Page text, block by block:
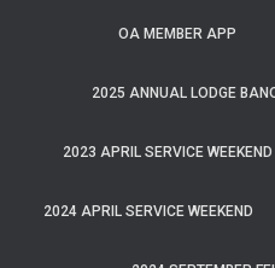
OA MEMBER APP
2025 ANNUAL LODGE
2023 APRIL SERVICE WEEKEND
2024 APRIL SERVICE WEEKEND